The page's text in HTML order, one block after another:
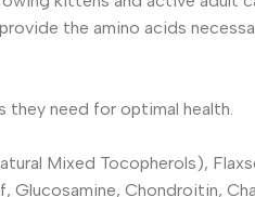
the amino acids
need for optimal health.
Mixed Tocopherols),
Glucosamine, Chondroitin,